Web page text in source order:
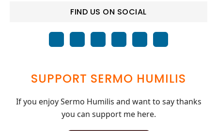
FIND US ON SOCIAL
SUPPORT SERMO HUMILIS
If you enjoy Sermo Humilis and want to say thanks
you can support me here.